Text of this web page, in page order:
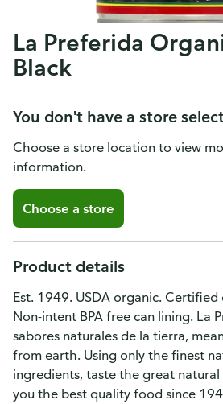
La Preferida
Black
You don't have a store
Choose a store location to view
information.
Choose a store
Product details
Est. 1949. USDA organic.
Non-intent BPA free can lining. La
sabores naturales de la tierra,
from earth. Using only the finest
ingredients, taste the great
you the best quality food since